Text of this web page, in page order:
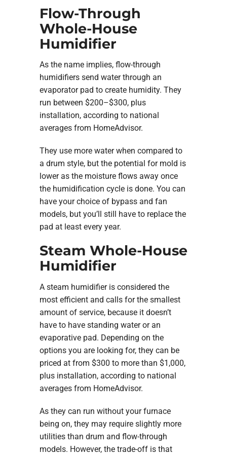
Flow-Through
Whole-House
Humidifier
As the name implies, flow-through
humidifiers send water through an
evaporator pad to create humidity. They
run between $200–$300, plus
installation, according to national
averages from HomeAdvisor.
They use more water when compared to
a drum style, but the potential for mold is
lower as the moisture flows away once
the humidification cycle is done. You can
have your choice of bypass and fan
models, but you’ll still have to replace the
pad at least every year.
Steam Whole-House
Humidifier
A steam humidifier is considered the
most efficient and calls for the smallest
amount of service, because it doesn’t
have to have standing water or an
evaporative pad. Depending on the
options you are looking for, they can be
priced at from $300 to more than $1,000,
plus installation, according to national
averages from HomeAdvisor.
As they can run without your furnace
being on, they may require slightly more
utilities than drum and flow-through
models. However, the trade-off is that